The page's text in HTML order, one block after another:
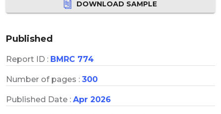
DOWNLOAD SAMPLE
Published
Report ID : BMRC 774
Number of pages : 300
Published Date : Apr 2026